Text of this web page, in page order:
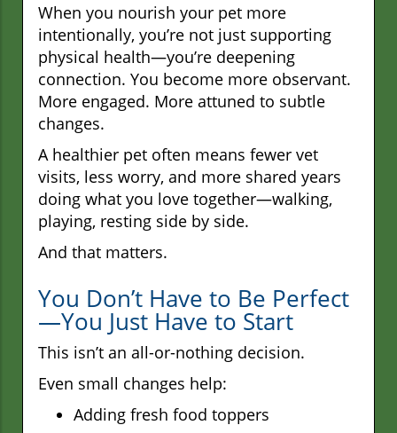
When you nourish your pet more
intentionally, you’re not just supporting
physical health—you’re deepening
connection. You become more observant.
More engaged. More attuned to subtle
changes.
A healthier pet often means fewer vet
visits, less worry, and more shared years
doing what you love together—walking,
playing, resting side by side.
And that matters.
You Don’t Have to Be Perfect
—You Just Have to Start
This isn’t an all-or-nothing decision.
Even small changes help:
Adding fresh food toppers